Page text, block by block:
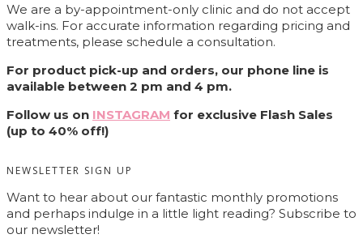
We are a by-appointment-only clinic and do not accept
walk-ins. For accurate information regarding pricing and
treatments, please schedule a consultation.
For product pick-up and orders, our phone line is
available between 2 pm and 4 pm.
Follow us on INSTAGRAM for exclusive Flash Sales
(up to 40% off!)
NEWSLETTER SIGN UP
Want to hear about our fantastic monthly promotions
and perhaps indulge in a little light reading? Subscribe to
our newsletter!